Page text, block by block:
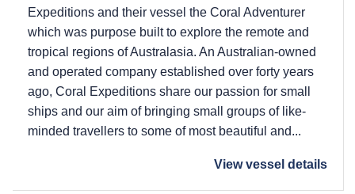
Expeditions and their vessel the Coral Adventurer
which was purpose built to explore the remote and
tropical regions of Australasia. An Australian-owned
and operated company established over forty years
ago, Coral Expeditions share our passion for small
ships and our aim of bringing small groups of like-
minded travellers to some of most beautiful and...
View vessel details